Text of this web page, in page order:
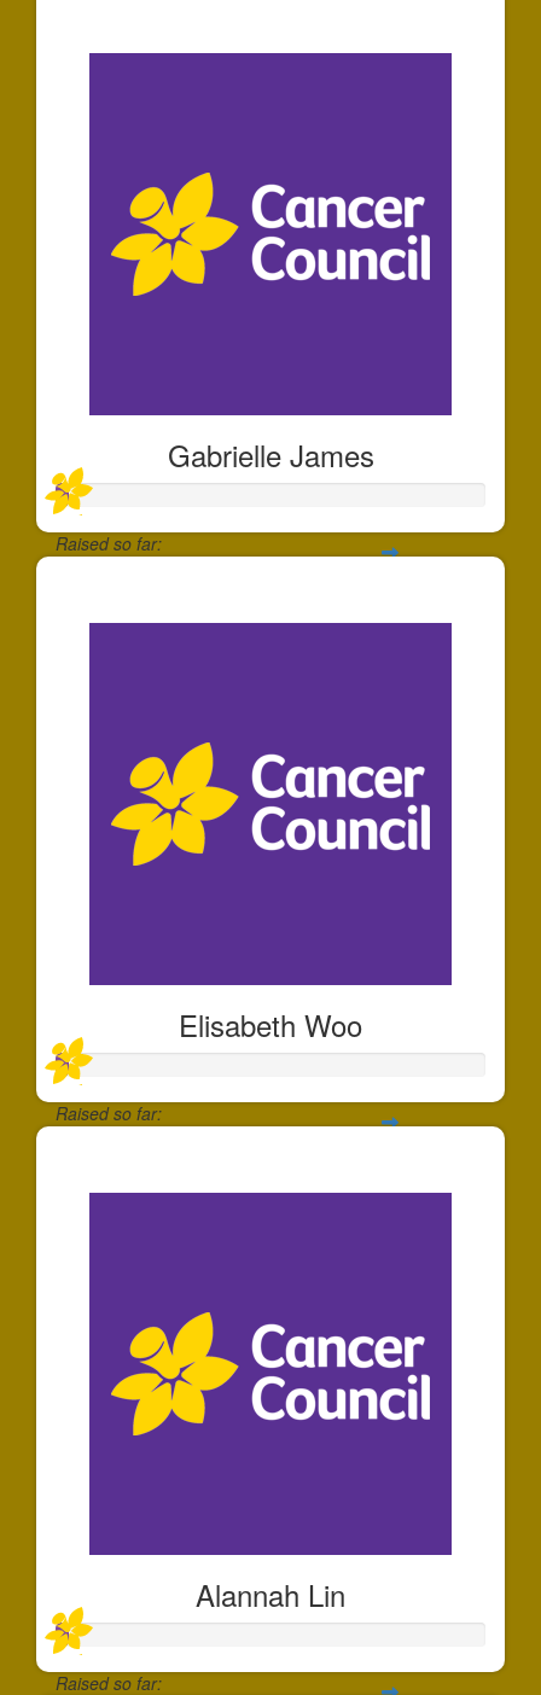
Gabrielle James
Raised so far:
Elisabeth Woo
Raised so far:
Alannah Lin
Raised so far: